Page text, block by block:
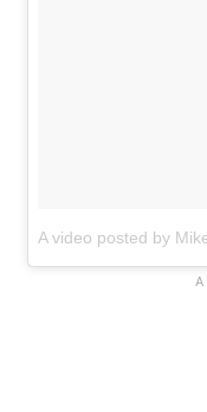
A video posted by